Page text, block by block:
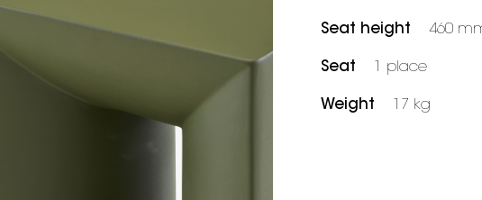
Seat height 460
Seat 1 place
Weight 17 kg